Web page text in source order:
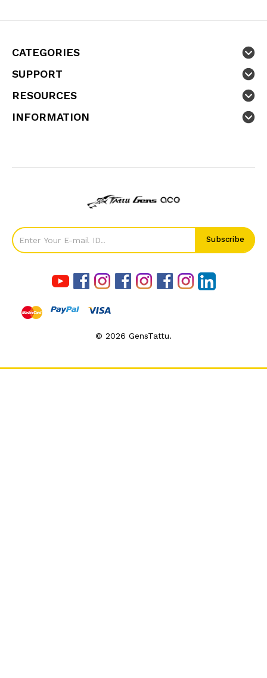
CATEGORIES
SUPPORT
RESOURCES
INFORMATION
© 2026 GensTattu.